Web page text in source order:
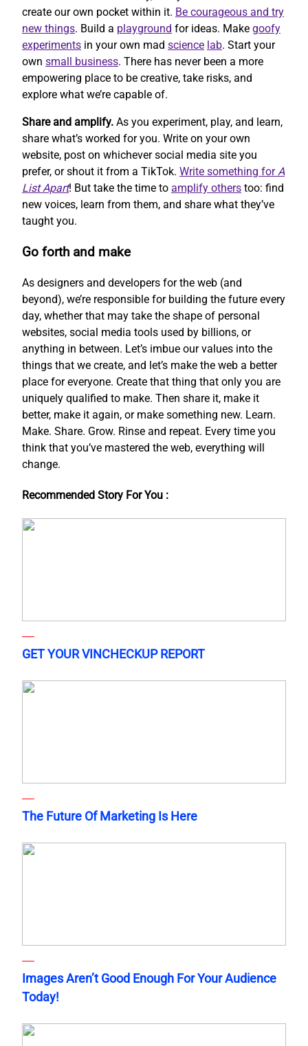
create our own pocket within it. Be courageous and try
new things. Build a playground for ideas. Make goofy
experiments in your own mad science lab. Start your
own small business. There has never been a more
empowering place to be creative, take risks, and
explore what we’re capable of.
Share and amplify. As you experiment, play, and learn,
share what’s worked for you. Write on your own
website, post on whichever social media site you
prefer, or shout it from a TikTok. Write something forA
List Apart! But take the time to amplify others too: find
new voices, learn from them, and share what they’ve
taught you.
Go forth and make
As designers and developers for the web (and
beyond), we’re responsible for building the future every
day, whether that may take the shape of personal
websites, social media tools used by billions, or
anything in between. Let’s imbue our values into the
things that we create, and let’s make the web a better
place for everyone. Create that thing that only you are
uniquely qualified to make. Then share it, make it
better, make it again, or make something new. Learn.
Make. Share. Grow. Rinse and repeat. Every time you
think that you’ve mastered the web, everything will
change.
Recommended Story For You :
GET YOUR VINCHECKUP REPORT
The Future Of Marketing Is Here
Images Aren’t Good Enough For Your Audience
Today!